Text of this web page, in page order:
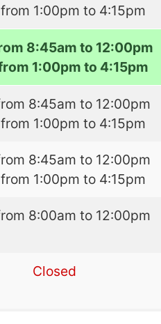
1:00pm to 4:15pm
8:45am to 12:00pm
1:00pm to 4:15pm
8:45am to 12:00pm
1:00pm to 4:15pm
8:45am to 12:00pm
1:00pm to 4:15pm
8:00am to 12:00pm
Closed